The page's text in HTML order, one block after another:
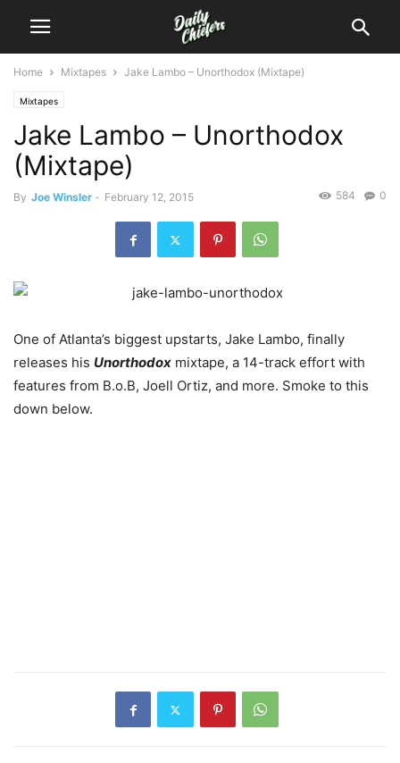
Home Mixtapes Jake Lambo – Unorthodox (Mixtape)
Mixtapes
Jake Lambo – Unorthodox
(Mixtape)
By Joe Winsler - February 12, 2015 0
584
One of Atlanta’s biggest upstarts, Jake Lambo, finally
releases his Unorthodox mixtape, a 14-track effort with
features from B.o.B, Joell Ortiz, and more. Smoke to this
down below.